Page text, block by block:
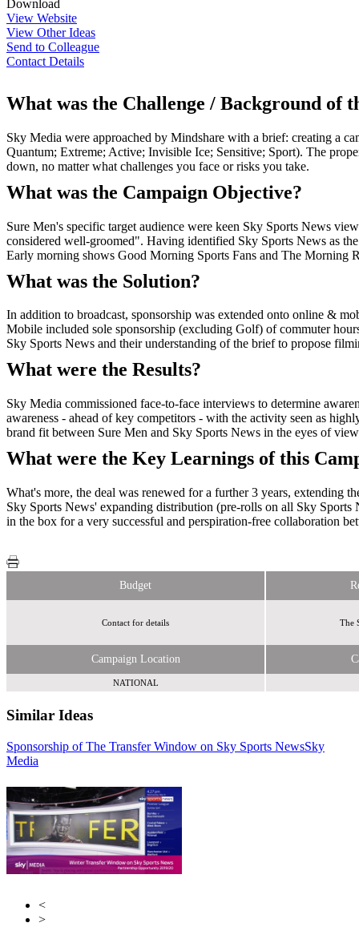
Download
View Website
View Other Ideas
Send to Colleague
Contact Details
What was the Challenge / Background of
Sky Media were approached by Mindshare with a brief: creating a
Quantum; Extreme; Active; Invisible Ice; Sensitive; Sport). The
down, no matter what challenges you face or risks you take.
What was the Campaign Objective?
Sure Men's specific target audience were keen Sky Sports News
considered well-groomed". Having identified Sky Sports News as
Early morning shows Good Morning Sports Fans and The Morning
What was the Solution?
In addition to broadcast, sponsorship was extended onto online &
Mobile included sole sponsorship (excluding Golf) of commuter
Sky Sports News and their understanding of the brief to propose
What were the Results?
Sky Media commissioned face-to-face interviews to determine
awareness - ahead of key competitors - with the activity seen as
brand fit between Sure Men and Sky Sports News in the eyes of
What were the Key Learnings of this
What's more, the deal was renewed for a further 3 years, extending
Sky Sports News' expanding distribution (pre-rolls on all Sky
in the box for a very successful and perspiration-free collaboration
Budget
Contact for details The
Campaign Location
NATIONAL
Similar Ideas
Sponsorship of The Transfer Window on Sky Sports NewsSky
Media
Media
Juice
Media
<
>